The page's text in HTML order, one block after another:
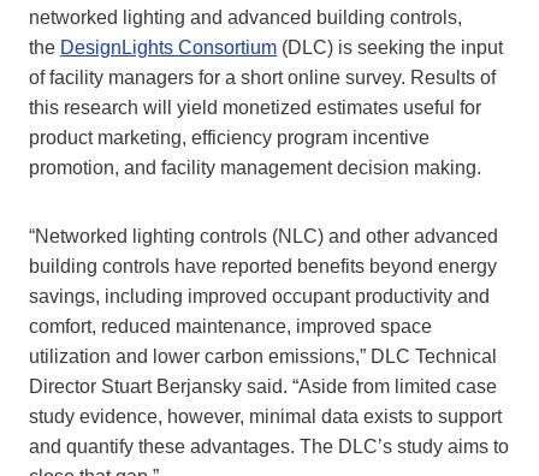
networked lighting and advanced building controls,
the DesignLights Consortium (DLC) is seeking the input
of facility managers for a short online survey. Results of
this research will yield monetized estimates useful for
product marketing, efficiency program incentive
promotion, and facility management decision making.
“Networked lighting controls (NLC) and other advanced
building controls have reported benefits beyond energy
savings, including improved occupant productivity and
comfort, reduced maintenance, improved space
utilization and lower carbon emissions,” DLC Technical
Director Stuart Berjansky said. “Aside from limited case
study evidence, however, minimal data exists to support
and quantify these advantages. The DLC’s study aims to